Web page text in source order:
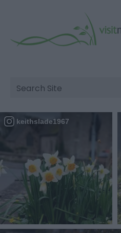
Site
Search
keithslade1967